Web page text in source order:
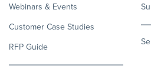
Webinars & Events
Customer Case Studies
RFP Guide